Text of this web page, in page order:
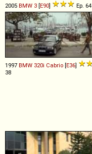
2005 BMW 3 [E90] Ep. 64
1997 BMW 320i Cabrio [E36]
38